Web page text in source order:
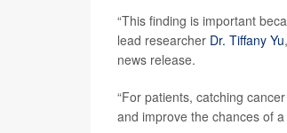
“This finding is important
lead researcher Dr. Tiffany Yu
news release.
“For patients, catching
and improve the chances of